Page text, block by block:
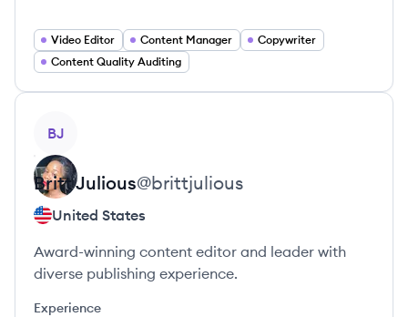
Video Editor Content Manager
Copywriter
Content Quality Auditing
BJ
BrittJulious@brittjulious
United States
Award-winning content editor and leader with
diverse publishing experience.
Experience